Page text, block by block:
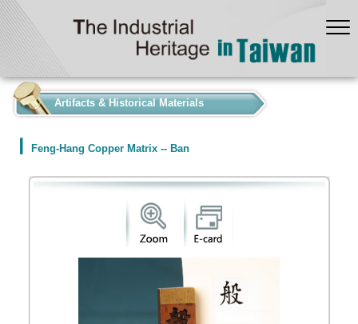
Artifacts & Historical Materials
Feng-Hang Copper Matrix -- Ban